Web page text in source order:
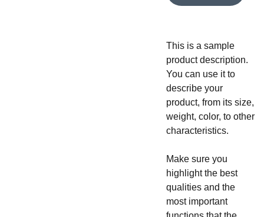
This is a sample
product description.
You can use it to
describe your
product, from its size,
weight, color, to other
characteristics.
Make sure you
highlight the best
qualities and the
most important